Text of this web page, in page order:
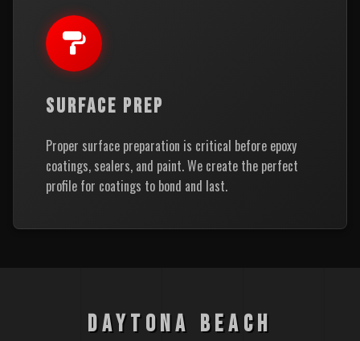
SURFACE PREP
Proper surface preparation is critical before epoxy
coatings, sealers, and paint. We create the perfect
profile for coatings to bond and last.
DAYTONA BEACH